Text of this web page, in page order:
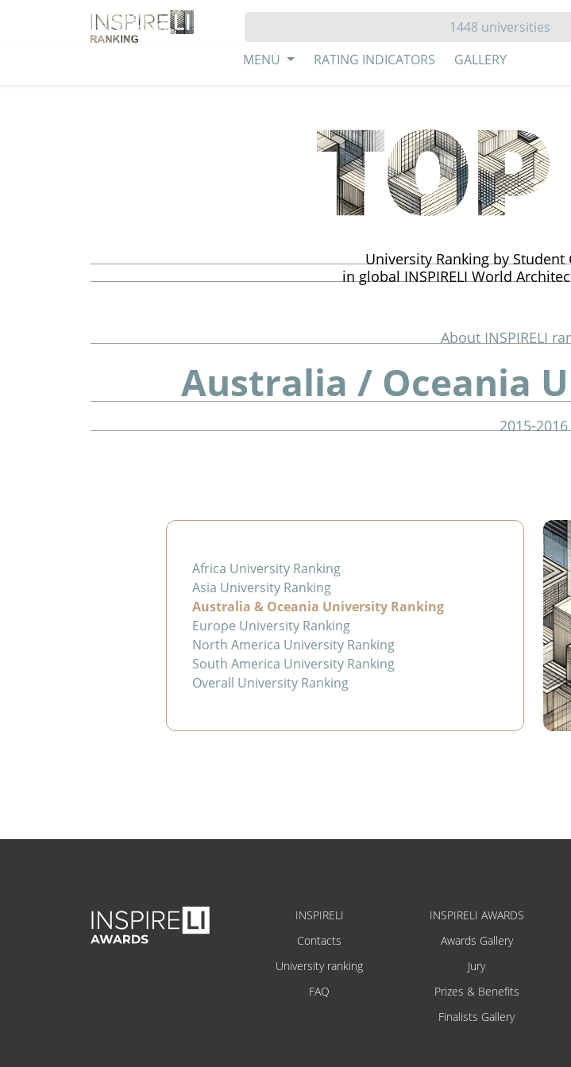
MENU RATING INDICATORS GALLERY
University Ranking by
in global INSPIRELI World
About INSPIRELI
Australia / Oceania
2015-2016
Africa University Ranking
Asia University Ranking
Australia & Oceania University Ranking
Europe University Ranking
North America University Ranking
South America University Ranking
Overall University Ranking
INSPIRELI
Contacts
University ranking
FAQ
INSPIRELI AWARDS
Awards Gallery
Jury
Prizes & Benefits
Finalists Gallery